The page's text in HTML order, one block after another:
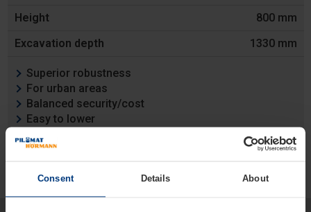
Consent Details About
800 mm
1330 mm
Superior robustness
For urban areas
Balanced security/cost
Easy to lower
8-point LED